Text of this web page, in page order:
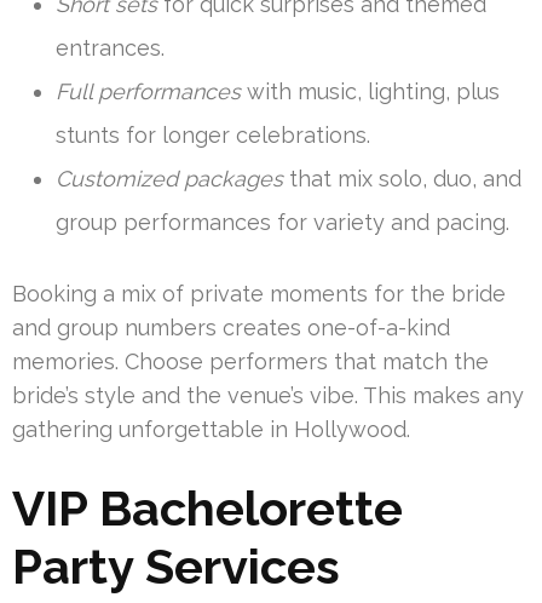
entrances.
Full performanceswith music, lighting, plus
stunts for longer celebrations.
Customized packagesthat mix solo, duo, and
group performances for variety and pacing.
Booking a mix of private moments for the bride
and group numbers creates one-of-a-kind
memories. Choose performers that match the
bride’s style and the venue’s vibe. This makes any
gathering unforgettable in Hollywood.
VIP Bachelorette
Party Services